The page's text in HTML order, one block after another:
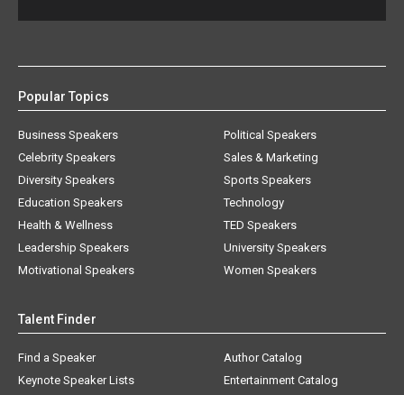
Popular Topics
Business Speakers
Celebrity Speakers
Diversity Speakers
Education Speakers
Health & Wellness
Leadership Speakers
Motivational Speakers
Political Speakers
Sales & Marketing
Sports Speakers
Technology
TED Speakers
University Speakers
Women Speakers
Talent Finder
Find a Speaker
Keynote Speaker Lists
Author Catalog
Entertainment Catalog